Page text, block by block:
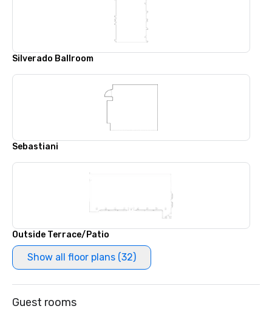
Silverado Ballroom
Sebastiani
Outside Terrace/Patio
Show all floor plans (32)
Guest rooms